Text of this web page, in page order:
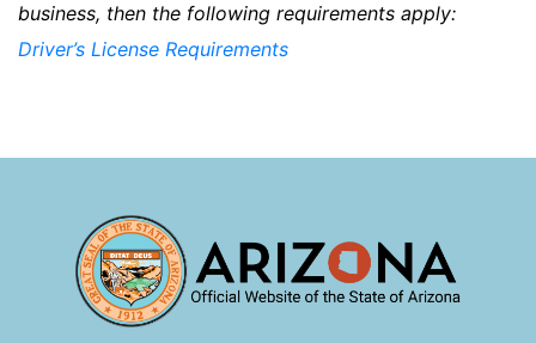
business, then the following requirements apply:
Driver’s License Requirements